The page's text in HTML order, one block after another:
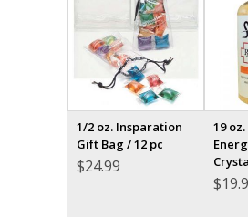
1/2 oz. Insparation
Gift Bag / 12 pc
$24.99
19
$